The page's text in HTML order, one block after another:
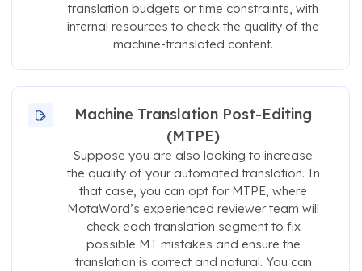
translation budgets or time constraints, with
internal resources to check the quality of the
machine-translated content.
Machine Translation Post-Editing
(MTPE)
Suppose you are also looking to increase
the quality of your automated translation. In
that case, you can opt for MTPE, where
MotaWord’s experienced reviewer team will
check each translation segment to fix
possible MT mistakes and ensure the
translation is correct and natural. You can